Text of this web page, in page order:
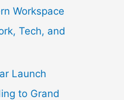
Workspace
Tech, and
Launch
to Grand